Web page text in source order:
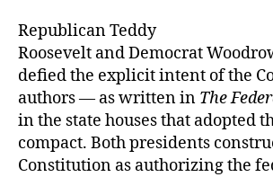
Republican Teddy
Roosevelt and Democrat
defied the explicit intent of the
authors — as written in The
in the state houses that adopted
compact. Both presidents
Constitution as authorizing the